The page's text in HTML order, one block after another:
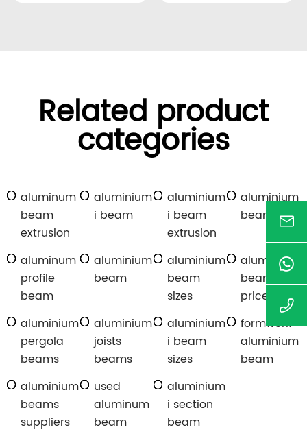
Related product
categories
aluminum
beam
extrusion
aluminium
i beam
aluminium
i beam
extrusion
aluminium
beams
aluminum
profile
beam
aluminium
beam
aluminium
beam
sizes
aluminium
beams
price
aluminium
pergola
beams
aluminium
joists
beams
aluminium
i beam
sizes
formwork
aluminium
beam
aluminium
beams
suppliers
used
aluminum
beam
aluminium
i section
beam